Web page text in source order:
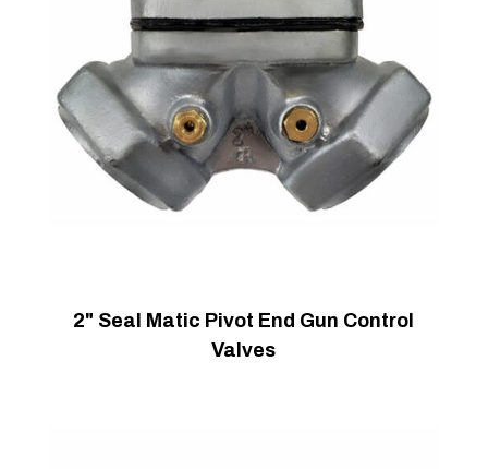
2" Seal Matic Pivot End Gun Control
Valves